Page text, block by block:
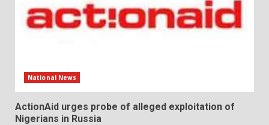
National News
ActionAid urges probe of alleged exploitation of
Nigerians in Russia